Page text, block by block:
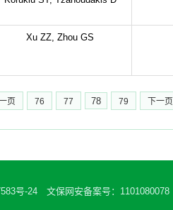
Xu ZZ, Zhou GS
页 76 77 78 79 下一页
号-24 文保网安备案号：1101080078